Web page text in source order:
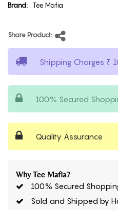
Brand:
Tee Mafia
Share Product:
Shipping Charges ₹
100% Secured
Quality Assurance
Why Tee Mafia?
100% Secured
Sold and Shipped by